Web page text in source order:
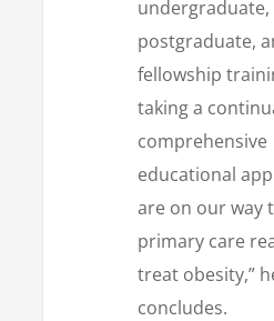
undergraduate,
postgraduate,
fellowship
taking a
comprehensive
educational
are on our way
primary care
treat obesity,”
concludes.